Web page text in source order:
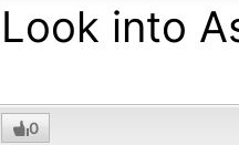
Look into
0